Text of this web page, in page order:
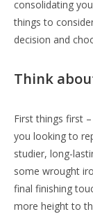
consolidating
things to
decision and
Think
First things first
you looking to
studier, long-
some wrought
final finishing
more height to